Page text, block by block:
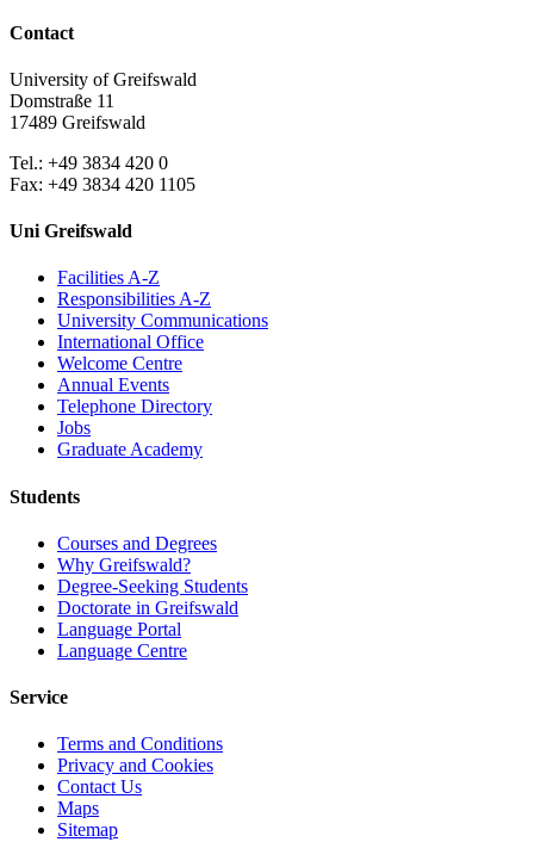
Contact
University of Greifswald
Domstraße 11
17489 Greifswald
Tel.: +49 3834 420 0
Fax: +49 3834 420 1105
Uni Greifswald
Facilities A-Z
Responsibilities A-Z
University Communications
International Office
Welcome Centre
Annual Events
Telephone Directory
Jobs
Graduate Academy
Students
Courses and Degrees
Why Greifswald?
Degree-Seeking Students
Doctorate in Greifswald
Language Portal
Language Centre
Service
Terms and Conditions
Privacy and Cookies
Contact Us
Maps
Sitemap